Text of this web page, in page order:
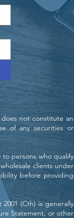
not constitute an
of any securities or
persons who qualify
clients under
before providing
(Cth) is generally
Statement, or other